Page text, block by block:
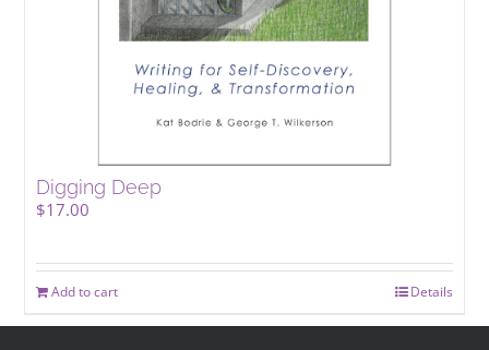
Digging Deep
$17.00
Add to cart Details